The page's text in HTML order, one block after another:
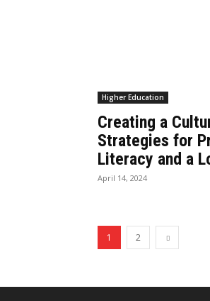
Higher Education
Creating a
Strategies for
Literacy and a
April 14, 2024
1 2